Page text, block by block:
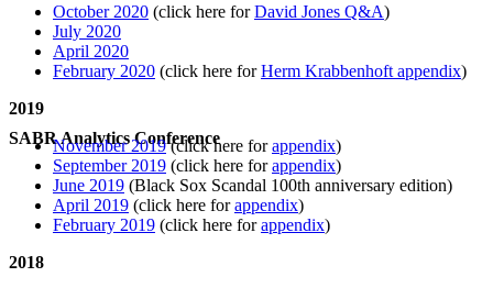
SABR Analytics Conference
October 2020 (click here forDavid Jones Q&A)
July 2020
April 2020
February 2020 (click here forHerm Krabbenhoft appendix)
2019
November 2019(click here forappendix)
September 2019 (click here forappendix)
June 2019 (Black Sox Scandal 100th anniversary edition)
April 2019 (click here forappendix)
February 2019 (click here forappendix)
2018